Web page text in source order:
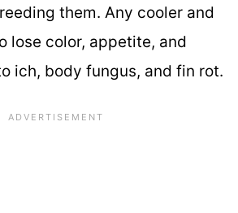
them. Any cooler and
lose color, appetite, and
ich, body fungus, and fin rot.